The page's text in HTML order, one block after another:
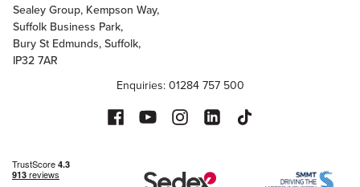
Sealey Group, Kempson Way,
Suffolk Business Park,
Bury St Edmunds, Suffolk,
IP32 7AR
Enquiries: 01284 757 500